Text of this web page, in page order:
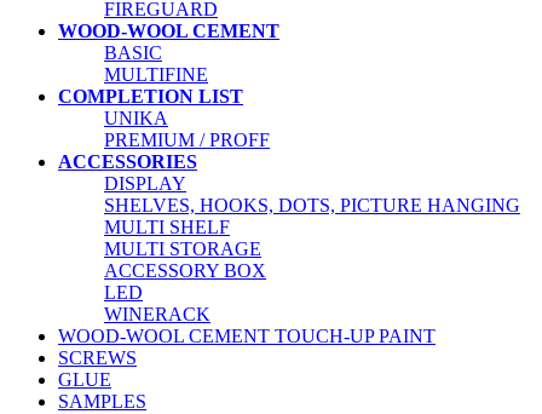
FIREGUARD
WOOD-WOOL CEMENT
BASIC
MULTIFINE
COMPLETION LIST
UNIKA
PREMIUM / PROFF
ACCESSORIES
DISPLAY
SHELVES, HOOKS, DOTS, PICTURE HANGING
MULTI SHELF
MULTI STORAGE
ACCESSORY BOX
LED
WINERACK
WOOD-WOOL CEMENT TOUCH-UP PAINT
SCREWS
GLUE
SAMPLES